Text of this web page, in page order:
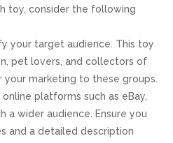
toy, consider the following
your target audience. This toy
pet lovers, and collectors of
your marketing to these groups.
platforms such as eBay,
a wider audience. Ensure you
and a detailed description